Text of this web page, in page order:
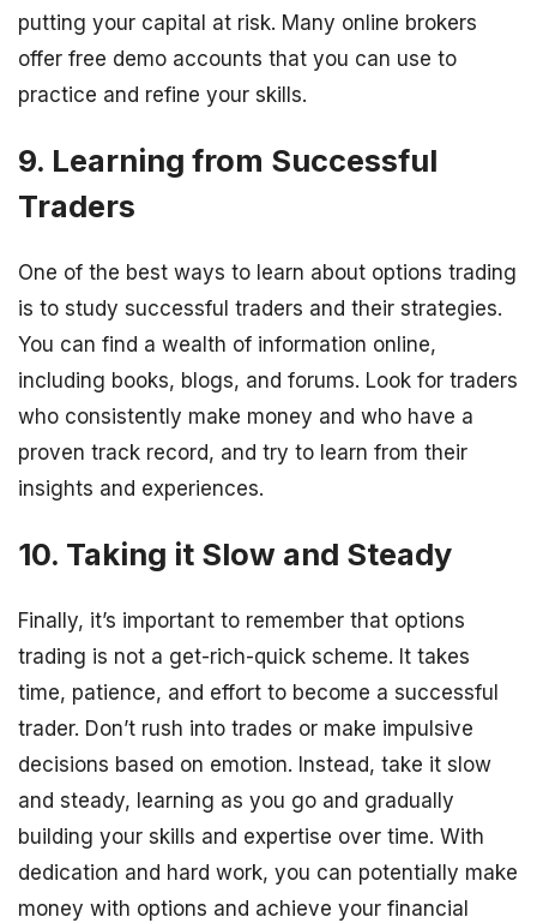
putting your capital at risk. Many online brokers
offer free demo accounts that you can use to
practice and refine your skills.
9. Learning from Successful
Traders
One of the best ways to learn about options trading
is to study successful traders and their strategies.
You can find a wealth of information online,
including books, blogs, and forums. Look for traders
who consistently make money and who have a
proven track record, and try to learn from their
insights and experiences.
10. Taking it Slow and Steady
Finally, it’s important to remember that options
trading is not a get-rich-quick scheme. It takes
time, patience, and effort to become a successful
trader. Don’t rush into trades or make impulsive
decisions based on emotion. Instead, take it slow
and steady, learning as you go and gradually
building your skills and expertise over time. With
dedication and hard work, you can potentially make
money with options and achieve your financial